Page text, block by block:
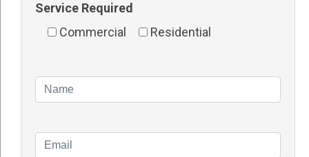
Solar Inverters Perth
Solar System Perth
How Do Solar Panel Works?
Service Required
Commercial
Residential